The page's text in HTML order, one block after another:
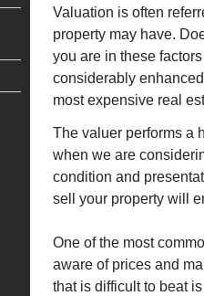
Valuation is often
property may have.
you are in these
considerably
most expensive real
The valuer performs a
when we are
condition and
sell your property will
One of the most
aware of prices and
that is difficult to beat